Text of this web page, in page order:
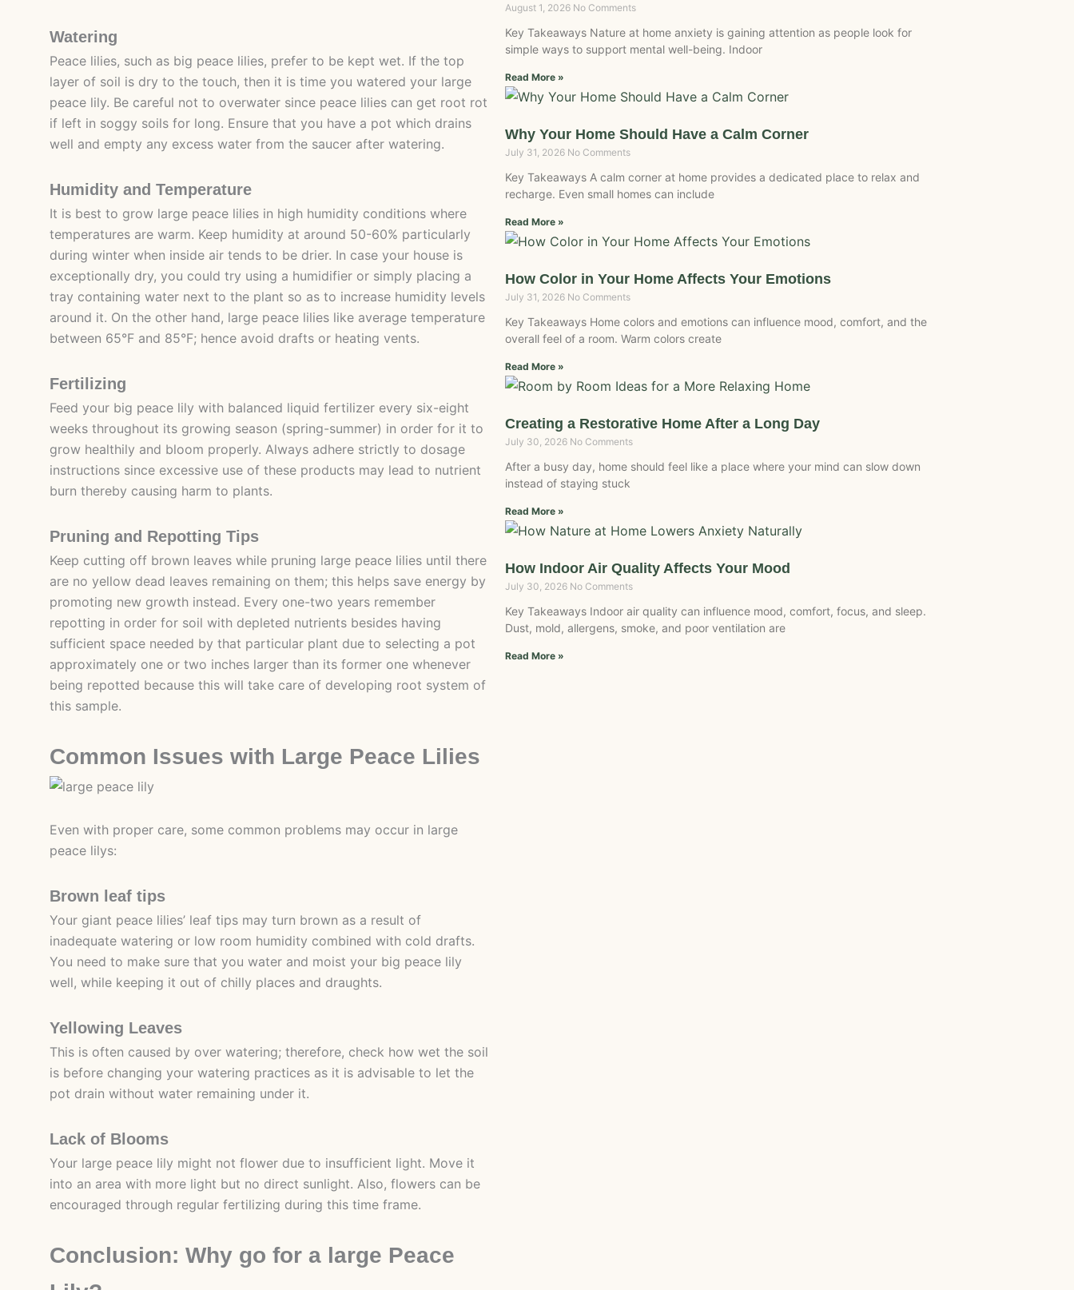
Watering
Peace lilies, such as big peace lilies, prefer to be kept wet. If the top
layer of soil is dry to the touch, then it is time you watered your large
peace lily. Be careful not to overwater since peace lilies can get root rot
if left in soggy soils for long. Ensure that you have a pot which drains
well and empty any excess water from the saucer after watering.
Humidity and Temperature
It is best to grow large peace lilies in high humidity conditions where
temperatures are warm. Keep humidity at around 50-60% particularly
during winter when inside air tends to be drier. In case your house is
exceptionally dry, you could try using a humidifier or simply placing a
tray containing water next to the plant so as to increase humidity levels
around it. On the other hand, large peace lilies like average temperature
between 65°F and 85°F; hence avoid drafts or heating vents.
Fertilizing
Feed your big peace lily with balanced liquid fertilizer every six-eight
weeks throughout its growing season (spring-summer) in order for it to
grow healthily and bloom properly. Always adhere strictly to dosage
instructions since excessive use of these products may lead to nutrient
burn thereby causing harm to plants.
Pruning and Repotting Tips
Keep cutting off brown leaves while pruning large peace lilies until there
are no yellow dead leaves remaining on them; this helps save energy by
promoting new growth instead. Every one-two years remember
repotting in order for soil with depleted nutrients besides having
sufficient space needed by that particular plant due to selecting a pot
approximately one or two inches larger than its former one whenever
being repotted because this will take care of developing root system of
this sample.
Common Issues with Large Peace Lilies
Even with proper care, some common problems may occur in large
peace lilys:
Brown leaf tips
Your giant peace lilies’ leaf tips may turn brown as a result of
inadequate watering or low room humidity combined with cold drafts.
You need to make sure that you water and moist your big peace lily
well, while keeping it out of chilly places and draughts.
Yellowing Leaves
This is often caused by over watering; therefore, check how wet the soil
is before changing your watering practices as it is advisable to let the
pot drain without water remaining under it.
Lack of Blooms
Your large peace lily might not flower due to insufficient light. Move it
into an area with more light but no direct sunlight. Also, flowers can be
encouraged through regular fertilizing during this time frame.
Conclusion: Why go for a large Peace
August 1, 2026 No Comments
Key Takeaways Nature at home anxiety is gaining attention as people look for
simple ways to support mental well-being. Indoor
Read More »
Why Your Home Should Have a Calm Corner
July 31, 2026 No Comments
Key Takeaways A calm corner at home provides a dedicated place to relax and
recharge. Even small homes can include
Read More »
How Color in Your Home Affects Your Emotions
July 31, 2026 No Comments
Key Takeaways Home colors and emotions can influence mood, comfort, and the
overall feel of a room. Warm colors create
Read More »
Creating a Restorative Home After a Long Day
July 30, 2026 No Comments
After a busy day, home should feel like a place where your mind can slow down
instead of staying stuck
Read More »
How Indoor Air Quality Affects Your Mood
July 30, 2026 No Comments
Key Takeaways Indoor air quality can influence mood, comfort, focus, and sleep.
Dust, mold, allergens, smoke, and poor ventilation are
Read More »